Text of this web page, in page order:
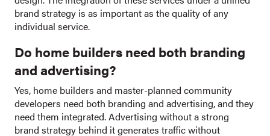
brand strategy is as important as the quality of any
individual service.
Do home builders need both branding
and advertising?
Yes, home builders and master-planned community
developers need both branding and advertising, and they
need them integrated. Advertising without a strong
brand strategy behind it generates traffic without